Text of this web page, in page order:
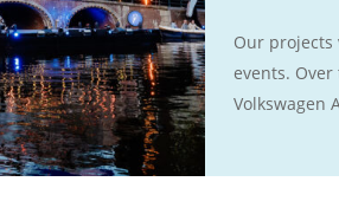
Our projects
events. Over
Volkswagen